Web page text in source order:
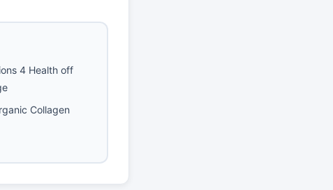
4 Health off
Collagen